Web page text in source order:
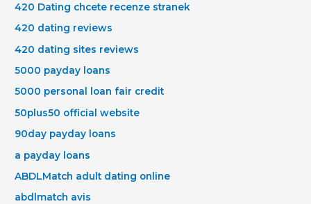
420 Dating chcete recenze stranek
420 dating reviews
420 dating sites reviews
5000 payday loans
5000 personal loan fair credit
50plus50 official website
90day payday loans
a payday loans
ABDLMatch adult dating online
abdlmatch avis